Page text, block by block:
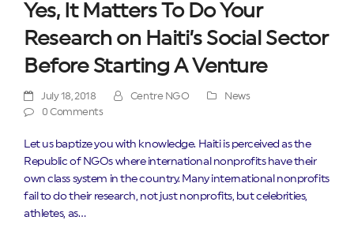
Yes, It Matters To Do Your
Research on Haiti’s Social Sector
Before Starting A Venture
July 18, 2018 Centre NGO
News
0 Comments
Let us baptize you with knowledge. Haiti is perceived as the
Republic of NGOs where international nonprofits have their
own class system in the country. Many international nonprofits
fail to do their research, not just nonprofits, but celebrities,
athletes, as…